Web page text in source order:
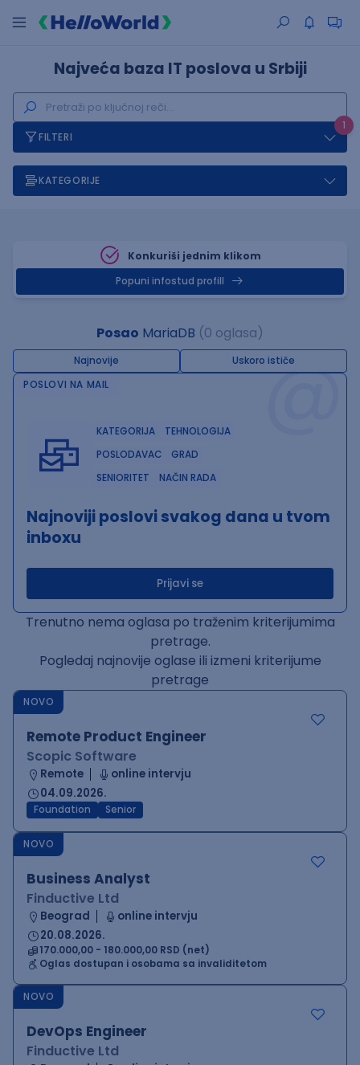
Najveća baza IT poslova u Srbiji
1
FILTERI
KATEGORIJE
Konkuriši jednim klikom
Popuni infostud profill
Posao MariaDB (0 oglasa)
Najnovije Uskoro ističe@
POSLOVI NA MAIL
KATEGORIJA
TEHNOLOGIJA
POSLODAVAC
GRAD
SENIORITET
NAČIN RADA
Najnoviji poslovi svakog dana u tvom
inboxu
Prijavi se
Trenutno nema oglasa po traženim kriterijumima
pretrage.
Pogledaj najnovije oglase ili izmeni kriterijume
pretrage
NOVO
Remote Product Engineer
Scopic Software
Remote
online intervju
04.09.2026.
Foundation Senior
NOVO
Business Analyst
Finductive Ltd
Beograd
online intervju
20.08.2026.
170.000,00 - 180.000,00 RSD (net)
Oglas dostupan i osobama sa invaliditetom
NOVO
DevOps Engineer
Finductive Ltd